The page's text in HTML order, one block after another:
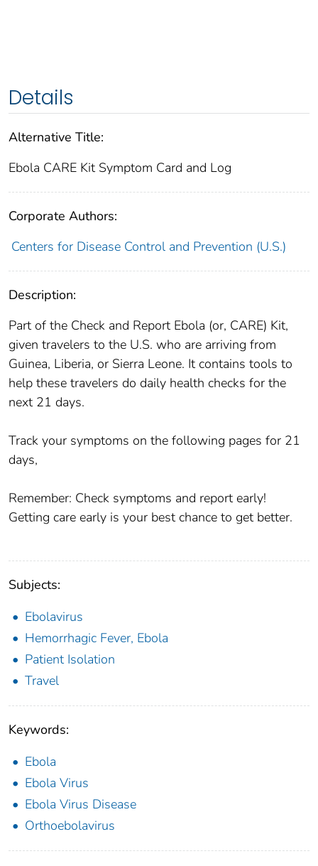
Details
Alternative Title:
Ebola CARE Kit Symptom Card and Log
Corporate Authors:
Centers for Disease Control and Prevention (U.S.)
Description:
Part of the Check and Report Ebola (or, CARE) Kit,
given travelers to the U.S. who are arriving from
Guinea, Liberia, or Sierra Leone. It contains tools to
help these travelers do daily health checks for the
next 21 days.
Track your symptoms on the following pages for 21
days,
Remember: Check symptoms and report early!
Getting care early is your best chance to get better.
Subjects:
Ebolavirus
Hemorrhagic Fever, Ebola
Patient Isolation
Travel
Keywords:
Ebola
Ebola Virus
Ebola Virus Disease
Orthoebolavirus